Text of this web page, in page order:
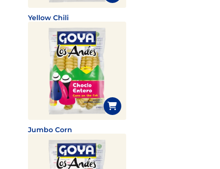
Yellow Chili
Jumbo Corn